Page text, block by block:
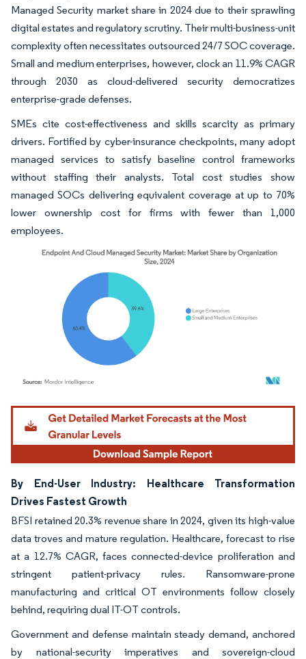
Managed Security market share in 2024 due to their sprawling
digital estates and regulatory scrutiny. Their multi-business-unit
complexity often necessitates outsourced 24/7 SOC coverage.
Small and medium enterprises, however, clock an 11.9% CAGR
through 2030 as cloud-delivered security democratizes
enterprise-grade defenses.
SMEs cite cost-effectiveness and skills scarcity as primary
drivers. Fortified by cyber-insurance checkpoints, many adopt
managed services to satisfy baseline control frameworks
without staffing their analysts. Total cost studies show
managed SOCs delivering equivalent coverage at up to 70%
lower ownership cost for firms with fewer than 1,000
employees.
Image © Mordor Intelligence. Reuse requires attribution under CC BY 4.0.
By End-User Industry: Healthcare Transformation
Drives Fastest Growth
BFSI retained 20.3% revenue share in 2024, given its high-value
data troves and mature regulation. Healthcare, forecast to rise
at a 12.7% CAGR, faces connected-device proliferation and
stringent patient-privacy rules. Ransomware-prone
manufacturing and critical OT environments follow closely
behind, requiring dual IT-OT controls.
Government and defense maintain steady demand, anchored
by national-security imperatives and sovereign-cloud